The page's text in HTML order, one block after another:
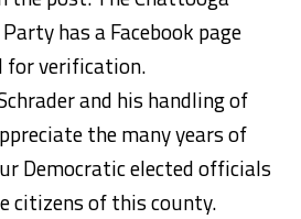
has a Facebook page
for verification.
and his handling of
the many years of
Democratic elected officials
citizens of this county.